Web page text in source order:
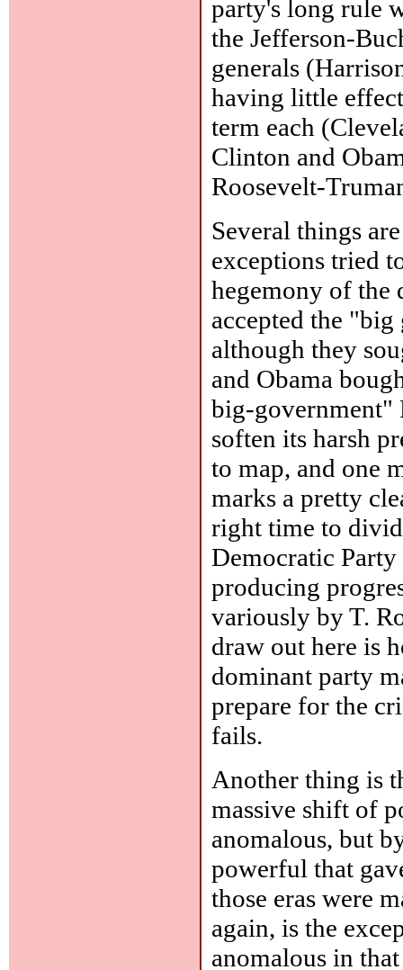
party's long rule
the Jefferson-
generals
having little
term each
Clinton and
Roosevelt-
Several things
exceptions tried
hegemony of the
accepted the
although they
and Obama
big-government"
soften its harsh
to map, and one
marks a pretty
right time to
Democratic
producing
variously by T.
draw out here is
dominant party
prepare for the
fails.
Another thing is
massive shift of
anomalous, but
powerful that
those eras were
again, is the
anomalous in